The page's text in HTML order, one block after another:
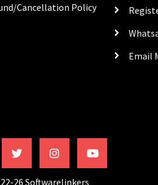
Cancellation Policy
Email
26 Softwarelinkers